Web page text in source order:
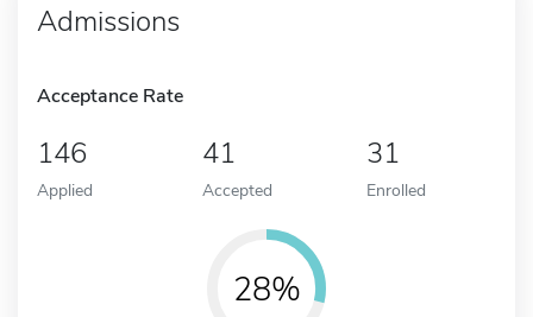
Admissions
Acceptance Rate
146
Applied
41
Accepted
31
Enrolled
28%